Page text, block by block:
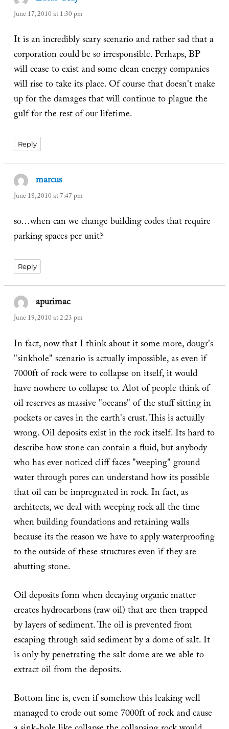
June 17, 2010 at 1:30 pm
It is an incredibly scary scenario and rather sad that a
corporation could be so irresponsible. Perhaps, BP
will cease to exist and some clean energy companies
will rise to take its place. Of course that doesn't make
up for the damages that will continue to plague the
gulf for the rest of our lifetime.
Reply
marcussays:
June 18, 2010 at 7:47 pm
so…when can we change building codes that require
parking spaces per unit?
Reply
apurimacsays:
June 19, 2010 at 2:23 pm
In fact, now that I think about it some more, dougr's
"sinkhole" scenario is actually impossible, as even if
7000ft of rock were to collapse on itself, it would
have nowhere to collapse to. Alot of people think of
oil reserves as massive "oceans" of the stuff sitting in
pockets or caves in the earth's crust. This is actually
wrong. Oil deposits exist in the rock itself. Its hard to
describe how stone can contain a fluid, but anybody
who has ever noticed cliff faces "weeping" ground
water through pores can understand how its possible
that oil can be impregnated in rock. In fact, as
architects, we deal with weeping rock all the time
when building foundations and retaining walls
because its the reason we have to apply waterproofing
to the outside of these structures even if they are
abutting stone.
Oil deposits form when decaying organic matter
creates hydrocarbons (raw oil) that are then trapped
by layers of sediment. The oil is prevented from
escaping through said sediment by a dome of salt. It
is only by penetrating the salt dome are we able to
extract oil from the deposits.
Bottom line is, even if somehow this leaking well
managed to erode out some 7000ft of rock and cause